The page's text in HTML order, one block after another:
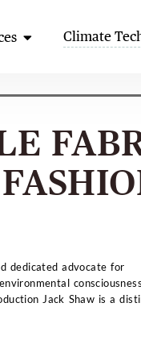
Open Resources
Climate
dedicated advocate for